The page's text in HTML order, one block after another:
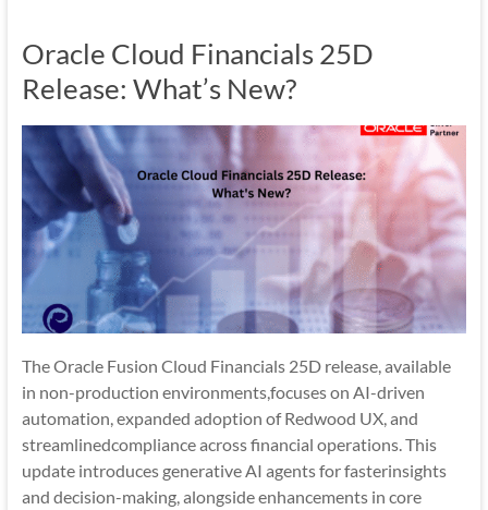
|
Mobile
Apps
Oracle Cloud Financials 25D
Release: What’s New?
The Oracle Fusion Cloud Financials 25D release, available
in non-production environments,focuses on AI-driven
automation, expanded adoption of Redwood UX, and
streamlinedcompliance across financial operations. This
update introduces generative AI agents for fasterinsights
and decision-making, alongside enhancements in core